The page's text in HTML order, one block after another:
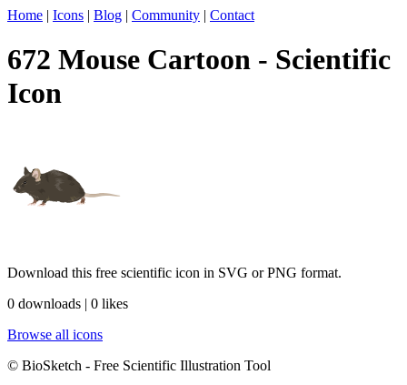
Home | Icons | Blog | Community | Contact
672 Mouse Cartoon - Scientific
Icon
Download this free scientific icon in SVG or PNG format.
0 downloads | 0 likes
Browse all icons
© BioSketch - Free Scientific Illustration Tool